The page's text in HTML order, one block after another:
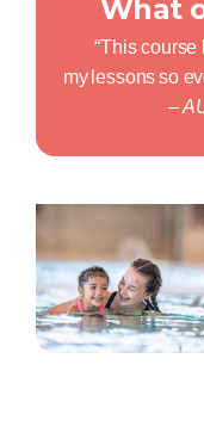
What
“This
my lessonsso
–